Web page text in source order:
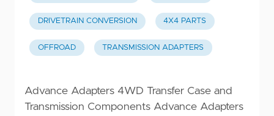
DRIVETRAIN CONVERSION 4X4 PARTS
OFFROAD TRANSMISSION ADAPTERS
Advance Adapters 4WD Transfer Case and
Transmission Components Advance Adapters